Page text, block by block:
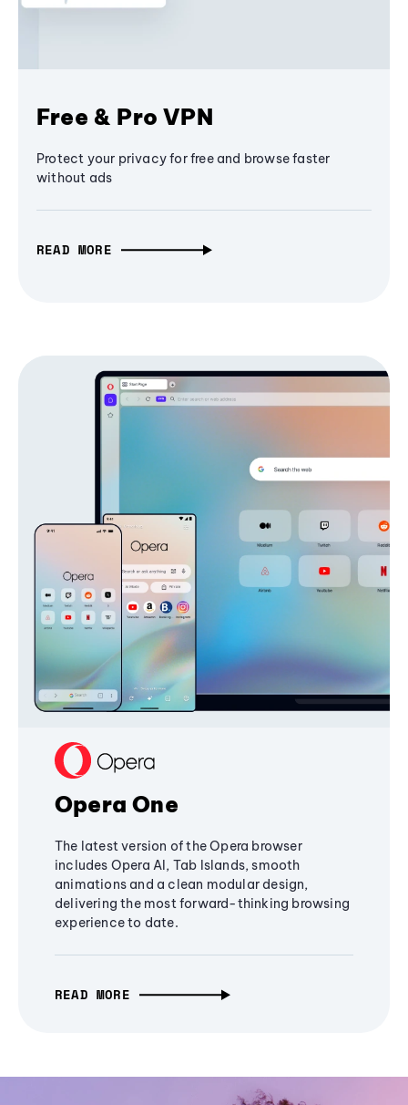
Free & Pro VPN
Protect your privacy for free and browse faster
without ads
READ MORE
Opera One
The latest version of the Opera browser
includes Opera AI, Tab Islands, smooth
animations and a clean modular design,
delivering the most forward-thinking browsing
experience to date.
READ MORE